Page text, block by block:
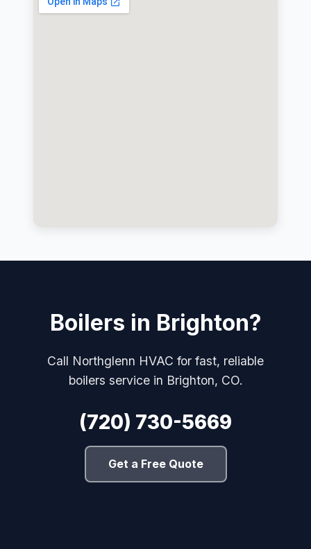
Boilers in Brighton?
Call Northglenn HVAC for fast, reliable
boilers service in Brighton, CO.
(720) 730-5669
Get a Free Quote